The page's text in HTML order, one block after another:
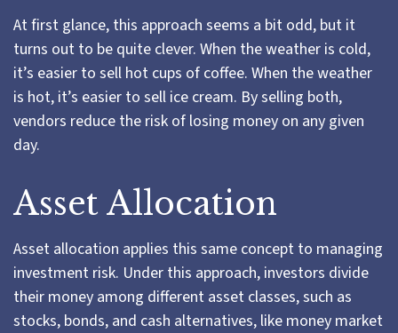
At first glance, this approach seems a bit odd, but it
turns out to be quite clever. When the weather is cold,
it’s easier to sell hot cups of coffee. When the weather
is hot, it’s easier to sell ice cream. By selling both,
vendors reduce the risk of losing money on any given
day.
Asset Allocation
Asset allocation applies this same concept to managing
investment risk. Under this approach, investors divide
their money among different asset classes, such as
stocks, bonds, and cash alternatives, like money market